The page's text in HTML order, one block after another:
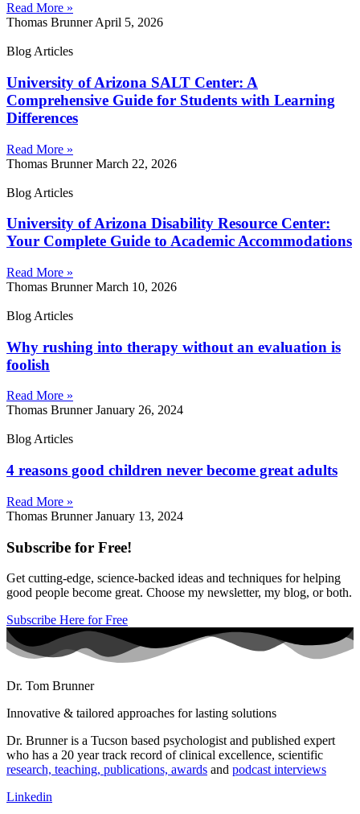
Read More »
Thomas BrunnerApril 5, 2026
Blog Articles
University of Arizona SALT Center: A
Comprehensive Guide for Students with Learning
Differences
Read More »
Thomas BrunnerMarch 22, 2026
Blog Articles
University of Arizona Disability Resource Center:
Your Complete Guide to Academic Accommodations
Read More »
Thomas BrunnerMarch 10, 2026
Blog Articles
Why rushing into therapy without an evaluation is
foolish
Read More »
Thomas BrunnerJanuary 26, 2024
Blog Articles
4 reasons good children never become great adults
Read More »
Thomas BrunnerJanuary 13, 2024
Subscribe for Free!
Get cutting-edge, science-backed ideas and techniques for helping
good people become great. Choose my newsletter, my blog, or both.
Subscribe Here for Free
Dr. Tom Brunner
Innovative & tailored approaches for lasting solutions
Dr. Brunner is a Tucson based psychologist and published expert
who has a 20 year track record of clinical excellence, scientific
research, teaching, publications, awards and podcast interviews
Linkedin